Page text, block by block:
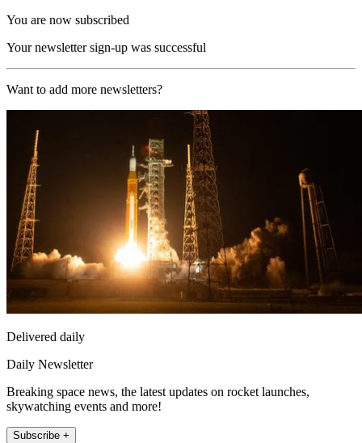
You are now subscribed
Your newsletter sign-up was successful
Want to add more newsletters?
Delivered daily
Daily Newsletter
Breaking space news, the latest updates on rocket launches,
skywatching events and more!
Subscribe +